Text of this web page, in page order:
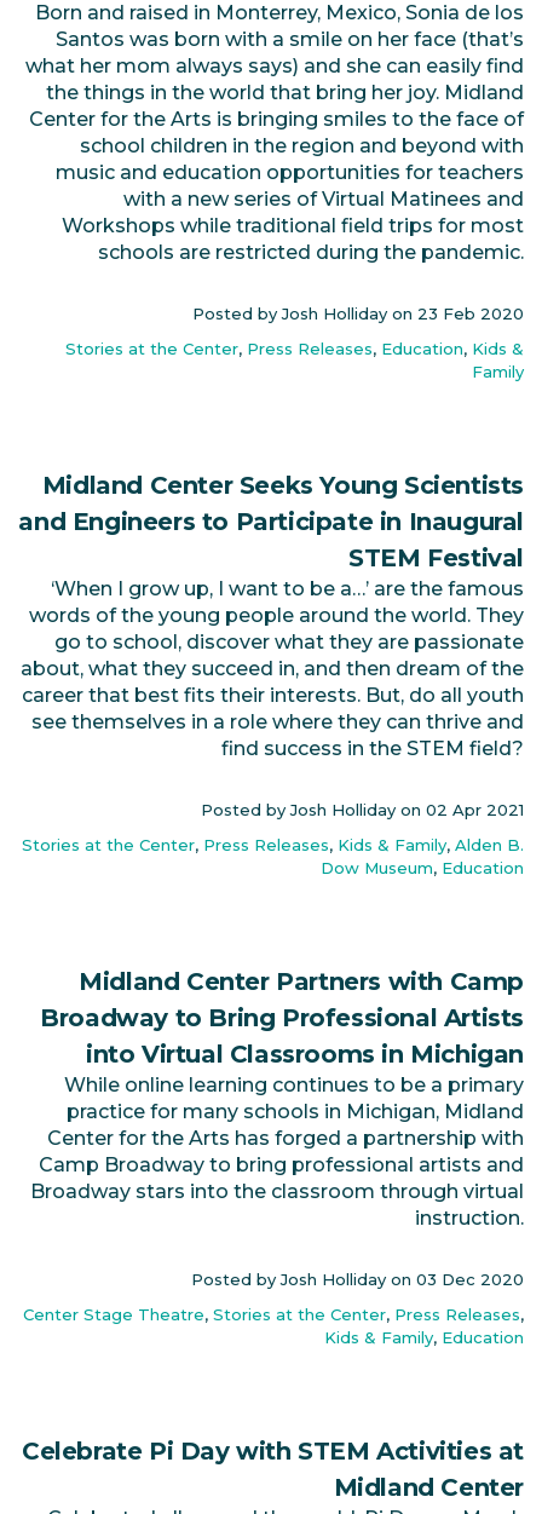
Born and raised in Monterrey, Mexico, Sonia de los
Santos was born with a smile on her face (that’s
what her mom always says) and she can easily find
the things in the world that bring her joy. Midland
Center for the Arts is bringing smiles to the face of
school children in the region and beyond with
music and education opportunities for teachers
with a new series of Virtual Matinees and
Workshops while traditional field trips for most
schools are restricted during the pandemic.
Posted by Josh Holliday on 23 Feb 2020
Stories at the Center, Press Releases, Education, Kids &
Family
Midland Center Seeks Young Scientists
and Engineers to Participate in Inaugural
STEM Festival
‘When I grow up, I want to be a…’ are the famous
words of the young people around the world. They
go to school, discover what they are passionate
about, what they succeed in, and then dream of the
career that best fits their interests. But, do all youth
see themselves in a role where they can thrive and
find success in the STEM field?
Posted by Josh Holliday on 02 Apr 2021
Stories at the Center, Press Releases, Kids & Family, Alden B.
Dow Museum, Education
Midland Center Partners with Camp
Broadway to Bring Professional Artists
into Virtual Classrooms in Michigan
While online learning continues to be a primary
practice for many schools in Michigan, Midland
Center for the Arts has forged a partnership with
Camp Broadway to bring professional artists and
Broadway stars into the classroom through virtual
instruction.
Posted by Josh Holliday on 03 Dec 2020
Center Stage Theatre, Stories at the Center, Press Releases,
Kids & Family, Education
Celebrate Pi Day with STEM Activities at
Midland Center